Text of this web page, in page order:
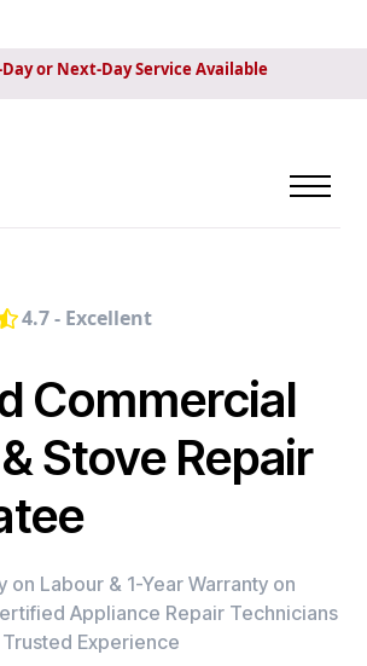
Day or Next-Day Service Available
4.7 - Excellent
Commercial
Stove Repair
on Labour & 1-Year Warranty on
Appliance Repair Technicians
Experience